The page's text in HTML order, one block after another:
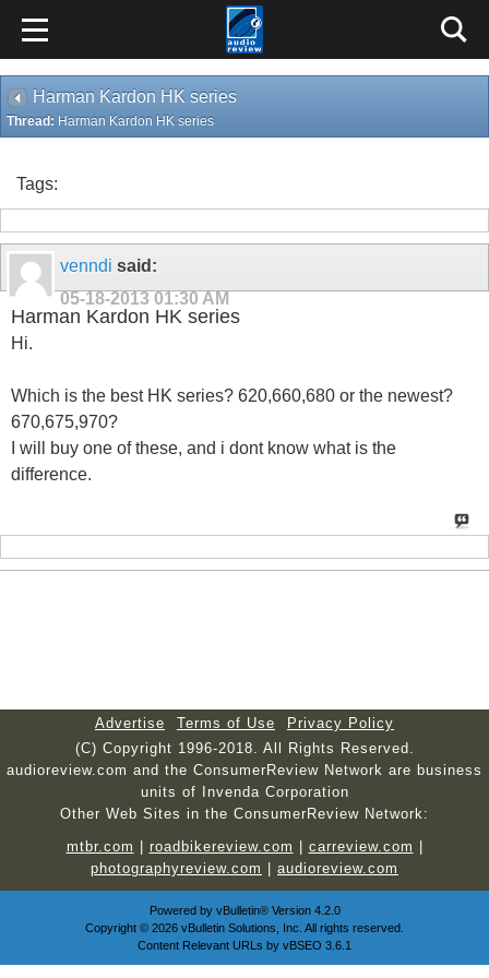
Harman Kardon HK series
Thread: Harman Kardon HK series
Tags:
venndi said:
05-18-2013 01:30 AM
Harman Kardon HK series
Hi.
Which is the best HK series? 620,660,680 or the newest?
670,675,970?
I will buy one of these, and i dont know what is the
difference.
Advertise Terms of Use
Privacy Policy
(C) Copyright 1996-2018. All Rights Reserved.
audioreview.com and the ConsumerReview Network are business
units of Invenda Corporation
Other Web Sites in the ConsumerReview Network:
mtbr.com
roadbikereview.com carreview.com
photographyreview.com
audioreview.com
Powered by vBulletin®Version 4.2.0
Copyright © 2026 vBulletin Solutions, Inc. All rights reserved.
Content Relevant URLs by vBSEO 3.6.1